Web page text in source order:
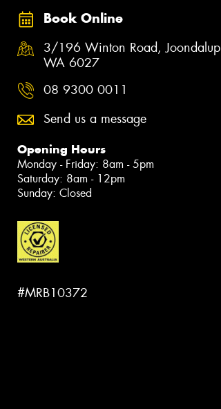
Book Online
3/196 Winton Road, Joondalup
WA 6027
08 9300 0011
Send us a message
Opening Hours
Monday - Friday: 8am - 5pm
Saturday: 8am - 12pm
Sunday: Closed
#MRB10372